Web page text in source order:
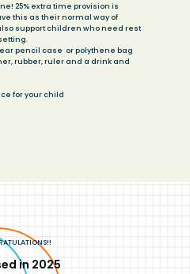
25% extra time provision is
this as their normal way of
support children who need rest
pencil case or polythene bag
rubber, ruler and a drink and
for your child
in 2025